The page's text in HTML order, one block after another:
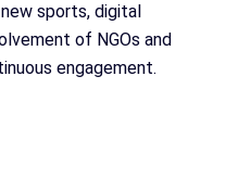
sports, digital
of NGOs and
engagement.